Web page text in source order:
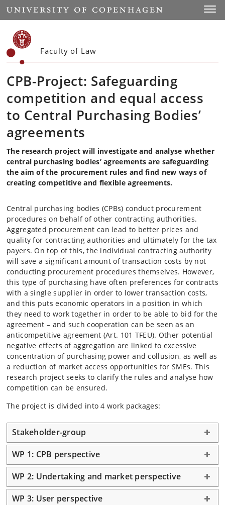
Start
Faculty of Law
CPB-Project: Safeguarding
competition and equal access
to Central Purchasing Bodies’
agreements
The research project will investigate and analyse whether
central purchasing bodies’ agreements are safeguarding
the aim of the procurement rules and find new ways of
creating competitive and flexible agreements.
Central purchasing bodies (CPBs) conduct procurement
procedures on behalf of other contracting authorities.
Aggregated procurement can lead to better prices and
quality for contracting authorities and ultimately for the tax
payers. On top of this, the individual contracting authority
will save a significant amount of transaction costs by not
conducting procurement procedures themselves. However,
this type of purchasing have often preferences for contracts
with a single supplier in order to lower transaction costs,
and this puts economic operators in a position in which
they need to work together in order to be able to bid for the
agreement – and such cooperation can be seen as an
anticompetitive agreement (Art. 101 TFEU). Other potential
negative effects of aggregation are linked to excessive
concentration of purchasing power and collusion, as well as
a reduction of market access opportunities for SMEs. This
research project seeks to clarify the rules and analyse how
competition can be ensured.
The project is divided into 4 work packages:
Stakeholder-group
WP 1: CPB perspective
WP 2: Undertaking and market perspective
WP 3: User perspective